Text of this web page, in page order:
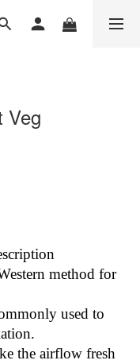
Veg
method for
used to
the airflow fresh